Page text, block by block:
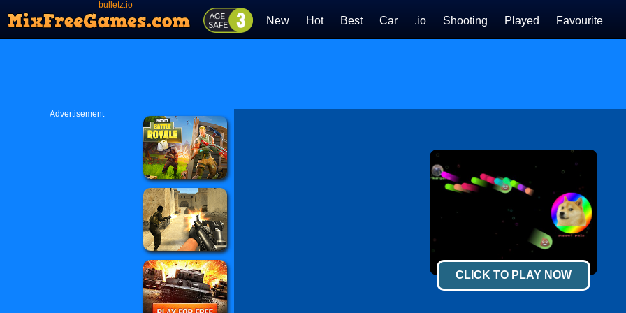
bulletz.io
New Hot Best Car .io Shooting Played Favourite
Advertisement
CLICK TO PLAY NOW